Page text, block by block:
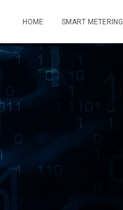
HOME SMART METERING